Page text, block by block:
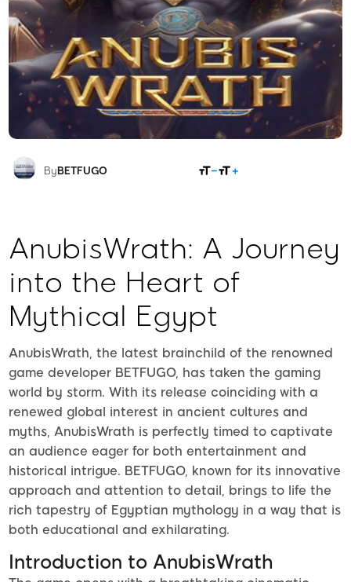
By BETFUGO
AnubisWrath: A Journey
into the Heart of
Mythical Egypt
AnubisWrath, the latest brainchild of the renowned
game developer BETFUGO, has taken the gaming
world by storm. With its release coinciding with a
renewed global interest in ancient cultures and
myths, AnubisWrath is perfectly timed to captivate
an audience eager for both entertainment and
historical intrigue. BETFUGO, known for its innovative
approach and attention to detail, brings to life the
rich tapestry of Egyptian mythology in a way that is
both educational and exhilarating.
Introduction to AnubisWrath